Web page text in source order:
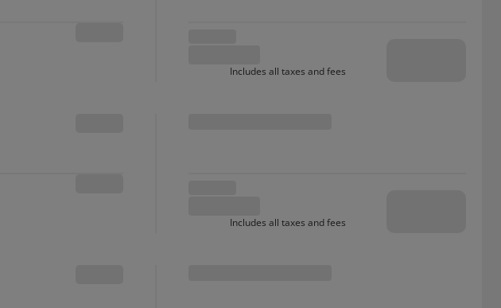
Includes all taxes and fees
Includes all taxes and fees